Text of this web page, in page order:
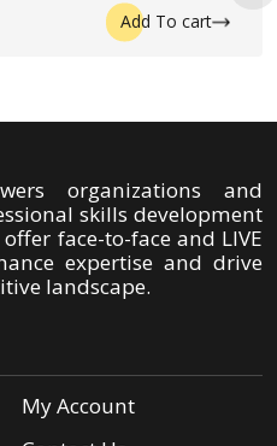
Add To cart
organizations and
skills development
face-to-face and LIVE
expertise and drive
landscape.
My Account